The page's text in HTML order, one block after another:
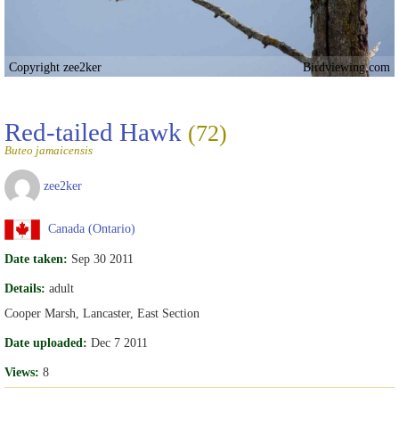
Copyright zee2ker Birdviewing.com
Red-tailed Hawk (72)
Buteo jamaicensis
zee2ker
Canada (Ontario)
Date taken: Sep 30 2011
Details: adult
Cooper Marsh, Lancaster, East Section
Date uploaded: Dec 7 2011
Views: 8